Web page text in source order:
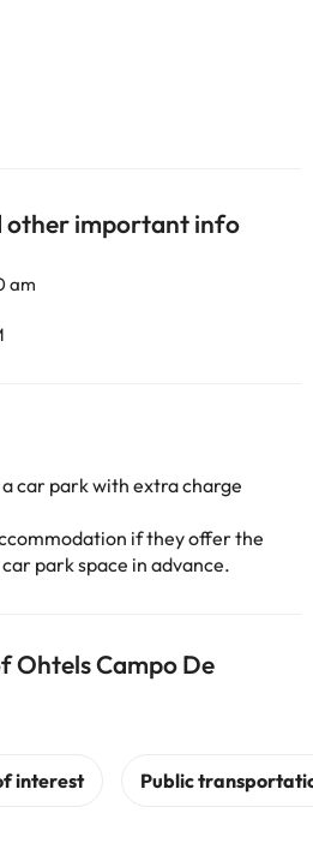
other important info
am
car park with extra charge
if they offer the
park space in advance.
Ohtels Campo De